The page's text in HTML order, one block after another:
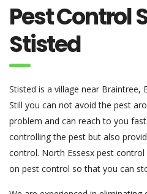
Pest Control
Stisted
Stisted is a village near Braintree,
Still you can not avoid the pest
problem and can reach to you
controlling the pest but also
control. North Essesx pest
on pest control so that you can